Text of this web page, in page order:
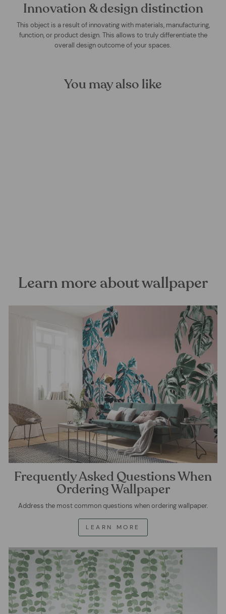
Innovation & design distinction
This object is a result of innovating with materials, manufacturing,
function, or product design. This allows to truly differentiate the
overall design outcome of your spaces.
You may also like
Learn more about wallpaper
Frequently Asked Questions When
Ordering Wallpaper
Address the most common questions when ordering wallpaper.
LEARN MORE